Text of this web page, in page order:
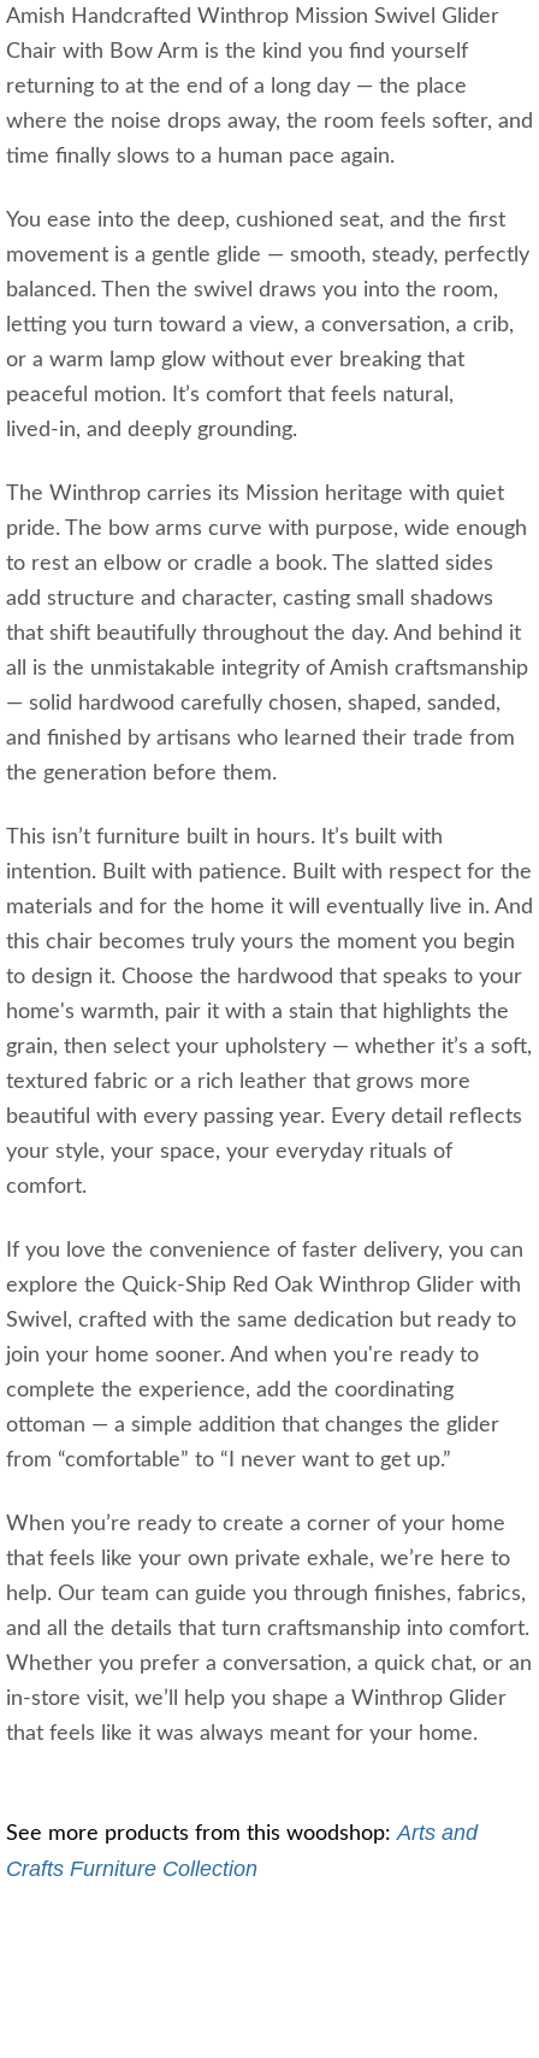
Amish Handcrafted Winthrop Mission Swivel Glider
Chair with Bow Arm is the kind you find yourself
returning to at the end of a long day — the place
where the noise drops away, the room feels softer, and
time finally slows to a human pace again.
You ease into the deep, cushioned seat, and the first
movement is a gentle glide — smooth, steady, perfectly
balanced. Then the swivel draws you into the room,
letting you turn toward a view, a conversation, a crib,
or a warm lamp glow without ever breaking that
peaceful motion. It’s comfort that feels natural,
lived‑in, and deeply grounding.
The Winthrop carries its Mission heritage with quiet
pride. The bow arms curve with purpose, wide enough
to rest an elbow or cradle a book. The slatted sides
add structure and character, casting small shadows
that shift beautifully throughout the day. And behind it
all is the unmistakable integrity of Amish craftsmanship
— solid hardwood carefully chosen, shaped, sanded,
and finished by artisans who learned their trade from
the generation before them.
This isn’t furniture built in hours. It’s built with
intention. Built with patience. Built with respect for the
materials and for the home it will eventually live in. And
this chair becomes truly yours the moment you begin
to design it. Choose the hardwood that speaks to your
home's warmth, pair it with a stain that highlights the
grain, then select your upholstery — whether it’s a soft,
textured fabric or a rich leather that grows more
beautiful with every passing year. Every detail reflects
your style, your space, your everyday rituals of
comfort.
If you love the convenience of faster delivery, you can
explore the Quick‑Ship Red Oak Winthrop Glider with
Swivel, crafted with the same dedication but ready to
join your home sooner. And when you're ready to
complete the experience, add the coordinating
ottoman — a simple addition that changes the glider
from “comfortable” to “I never want to get up.”
When you’re ready to create a corner of your home
that feels like your own private exhale, we’re here to
help. Our team can guide you through finishes, fabrics,
and all the details that turn craftsmanship into comfort.
Whether you prefer a conversation, a quick chat, or an
in‑store visit, we’ll help you shape a Winthrop Glider
that feels like it was always meant for your home.
See more products from this woodshop: Arts and
Crafts Furniture Collection